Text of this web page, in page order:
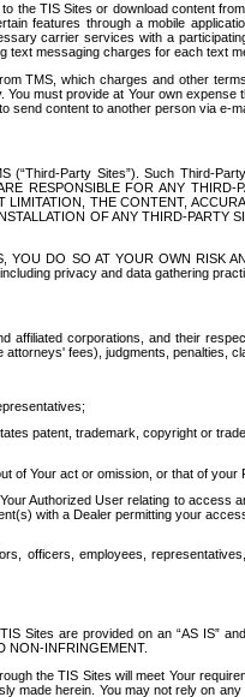
the TIS Sites or download content
features through a mobile
carrier services with a
messaging charges for each text
TMS, which charges and other
must provide at Your own
content to another person via
Party Sites”). Such Third-
RESPONSIBLE FOR ANY
THE CONTENT,
OF ANY THIRD-
DO SO AT YOUR OWN RISK
privacy and data gathering
affiliated corporations, and their
fees), judgments, penalties,
patent, trademark, copyright or
of Your act or omission, or that of your
Authorized User relating to
with a Dealer permitting your
officers, employees,
are provided on an “AS IS”
NON-INFRINGEMENT.
the TIS Sites will meet Your
made herein. You may not rely on